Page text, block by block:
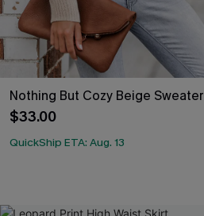
Nothing But Cozy Beige Sweater
$33.00
QuickShip ETA: Aug. 13